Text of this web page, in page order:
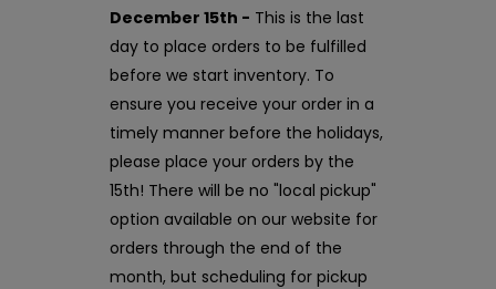
December 15th - This is the last
day to place orders to be fulfilled
before we start inventory. To
ensure you receive your order in a
timely manner before the holidays,
please place your orders by the
15th! There will be no "local pickup"
option available on our website for
orders through the end of the
month, but scheduling for pickup